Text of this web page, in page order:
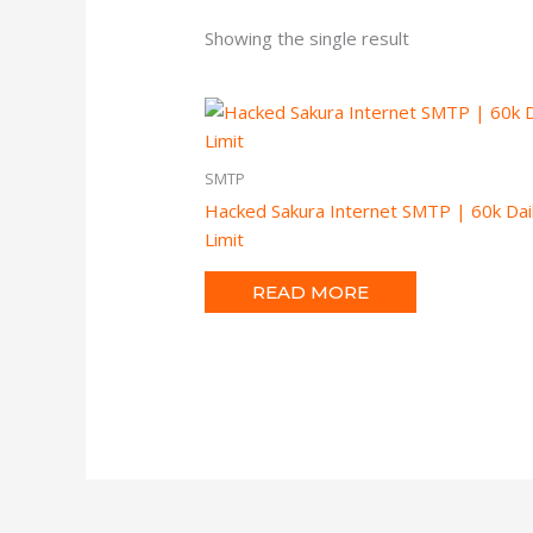
Showing the single result
SMTP
Hacked Sakura Internet SMTP | 60k
Limit
READ MORE